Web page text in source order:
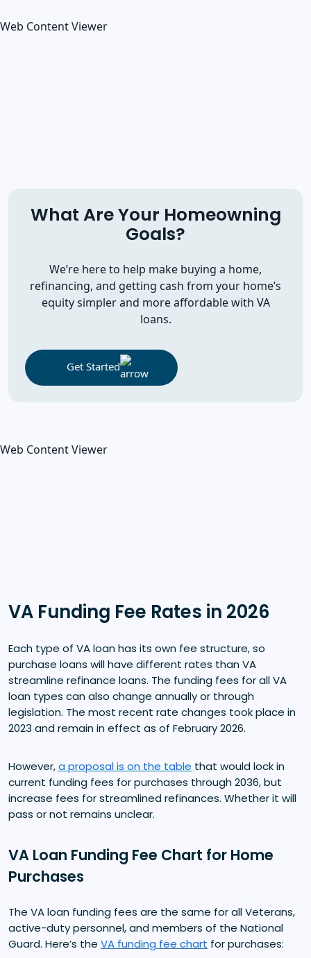
Web Content Viewer
What Are Your Homeowning
Goals?
We’re here to help make buying a home,
refinancing, and getting cash from your home’s
equity simpler and more affordable with VA
loans.
Get Started
Web Content Viewer
VA Funding Fee Rates in 2026
Each type of VA loan has its own fee structure, so
purchase loans will have different rates than VA
streamline refinance loans. The funding fees for all VA
loan types can also change annually or through
legislation. The most recent rate changes took place in
2023 and remain in effect as of February 2026.
However,a proposal is on the table that would lock in
current funding fees for purchases through 2036, but
increase fees for streamlined refinances. Whether it will
pass or not remains unclear.
VA Loan Funding Fee Chart for Home
Purchases
The VA loan funding fees are the same for all Veterans,
active-duty personnel, and members of the National
Guard. Here’s the VA funding fee chart for purchases: